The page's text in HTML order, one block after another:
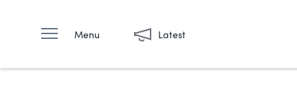
Menu Latest